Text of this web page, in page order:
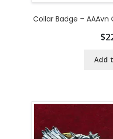
Collar Badge –
$
Add